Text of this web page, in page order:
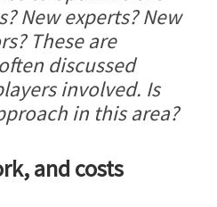
New experts? New
These are
discussed
involved. Is
in this area?
and costs